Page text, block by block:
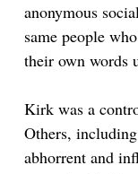
anonymous
same people
their own words
Kirk was a
Others,
abhorrent and